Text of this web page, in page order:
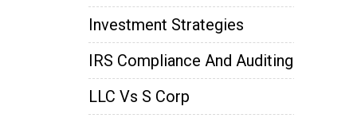
Investment Strategies
IRS Compliance And Auditing
LLC Vs S Corp